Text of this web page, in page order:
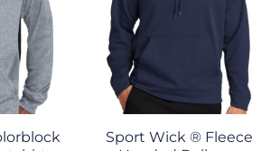
Sport Wick ® Fleece